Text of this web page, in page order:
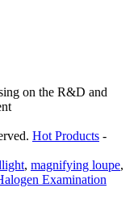
on the R&D and
Hot Products -
, magnifying loupe,
Examination